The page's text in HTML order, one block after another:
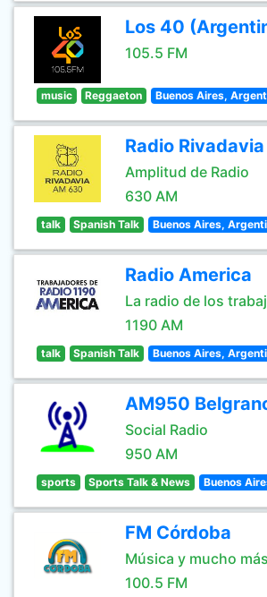
Los 40
105.5 FM
music Reggaeton Buenos Aires,
Radio Rivadavia
Amplitud de Radio
630 AM
talk Spanish Talk Buenos Aires,
Radio America
La radio de los
1190 AM
talk Spanish Talk Buenos Aires,
AM950
Social Radio
950 AM
sports Sports Talk & News Buenos
FM Córdoba
Música y mucho más
100.5 FM